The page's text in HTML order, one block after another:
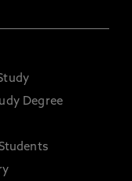
Degree